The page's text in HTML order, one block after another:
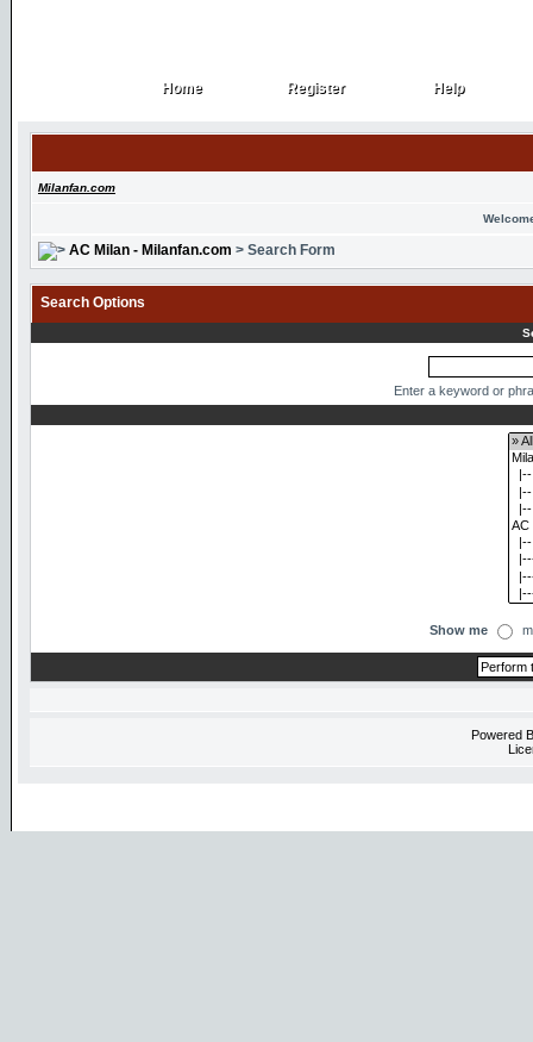
Home
Home Register
Register Help
Help
Milanfan.com
AC Milan - Milanfan.com > Search Form
Search Options
Enter a keyword or
Show me
Powered